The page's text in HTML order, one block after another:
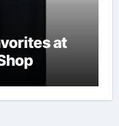
at